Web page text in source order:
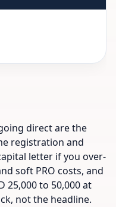
direct are the
registration and
letter if you over-
soft PRO costs, and
25,000 to 50,000 at
not the headline.